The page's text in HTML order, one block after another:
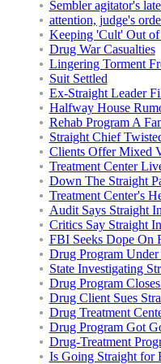
Sembler agitator's
attention, judge's
Keeping 'Cult' Out of
Drug War Casualties
Lingering Torment
Suit Settled
Ex-Straight Leader
Halfway House
Rehab Program A
Straight Chief
Clients Offer Mixed
Treatment Center
Down The Straight
Treatment Center's
Audit Says Straight
Critics Say Straight
FBI Seeks Dope On
Drug Program
State Investigating
Drug Program
Drug Client Sues
Drug Treatment
Drug Program Got
Drug-Treatment
Is Going Straight for